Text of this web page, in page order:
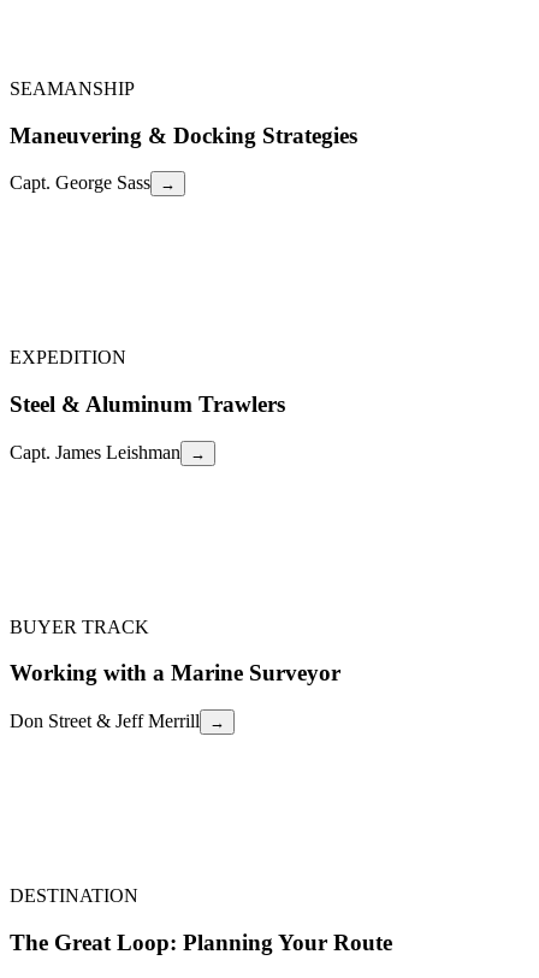
SEAMANSHIP
Maneuvering & Docking Strategies
Capt. George Sass →
EXPEDITION
Steel & Aluminum Trawlers
Capt. James Leishman →
BUYER TRACK
Working with a Marine Surveyor
Don Street & Jeff Merrill →
DESTINATION
The Great Loop: Planning Your Route